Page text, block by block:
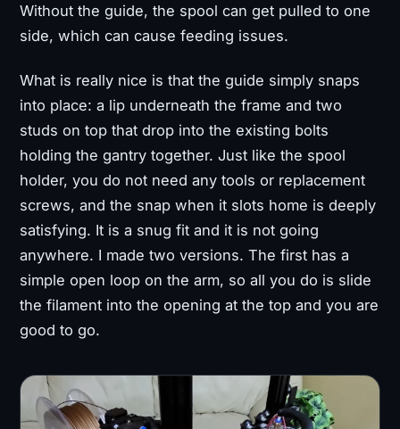
Without the guide, the spool can get pulled to one
side, which can cause feeding issues.
What is really nice is that the guide simply snaps
into place: a lip underneath the frame and two
studs on top that drop into the existing bolts
holding the gantry together. Just like the spool
holder, you do not need any tools or replacement
screws, and the snap when it slots home is deeply
satisfying. It is a snug fit and it is not going
anywhere. I made two versions. The first has a
simple open loop on the arm, so all you do is slide
the filament into the opening at the top and you are
good to go.